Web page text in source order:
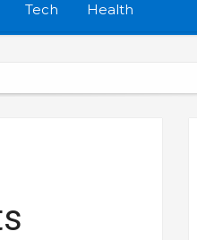
Tech Health